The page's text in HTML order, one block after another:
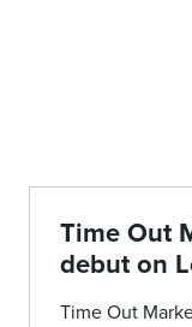
Time Out
debut on
Time Out